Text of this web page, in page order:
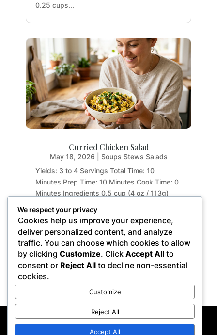
0.25 cups...
Curried Chicken Salad
May 18, 2026
Soups Stews Salads
Yields: 3 to 4 Servings Total Time: 10
Minutes Prep Time: 10 Minutes Cook Time: 0
Minutes Ingredients 0.5 cup (4 oz / 113g)
temperature 1 tsp. (0.17 oz / 5g) apple-cider
vinegar 1 tbsp. (0.5 oz / 15g) fresh lemon
juice 2 tsp. (0.2 oz...
« Older Entries
Privacy Policy
Terms of Service
Affiliate Disclosure
We respect your privacy
Cookies help us improve your experience,
deliver personalized content, and analyze
traffic. You can choose which cookies to allow
by clicking Customize. Click Accept All to
consent or Reject All to decline non-essential
cookies.
Customize
Reject All
Accept All